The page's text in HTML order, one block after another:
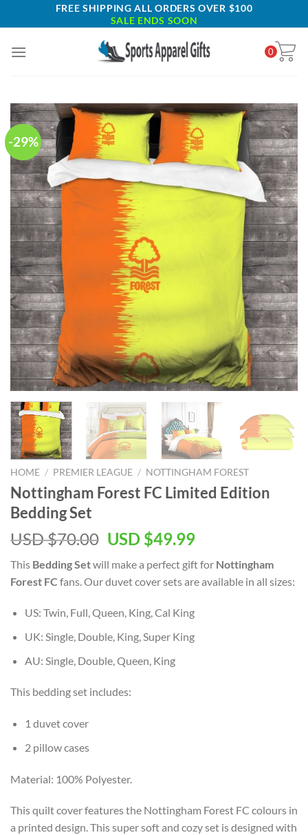
to
FREE SHIPPING ALL ORDERS OVER $100
SALE ENDS SOON
0
-29%
HOME / PREMIER LEAGUE / NOTTINGHAM FOREST
Nottingham Forest FC Limited Edition
Bedding Set
USD $70.00 Original
was:
USD
USD $49.99Current
is:
USD
This Bedding Setwill make a perfect gift for Nottingham
Forest FC fans. Our duvet cover sets are available in all sizes:
US: Twin, Full, Queen, King, Cal King
UK: Single, Double, King, Super King
AU: Single, Double, Queen, King
This bedding set includes:
1 duvet cover
2 pillow cases
Material: 100% Polyester.
This quilt cover features the Nottingham Forest FC colours in
a printed design. This super soft and cozy set is designed with